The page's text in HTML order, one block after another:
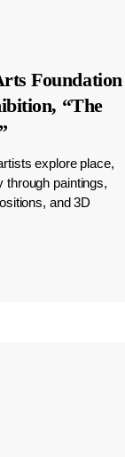
Foundation
“The
explore place,
through paintings,
and 3D